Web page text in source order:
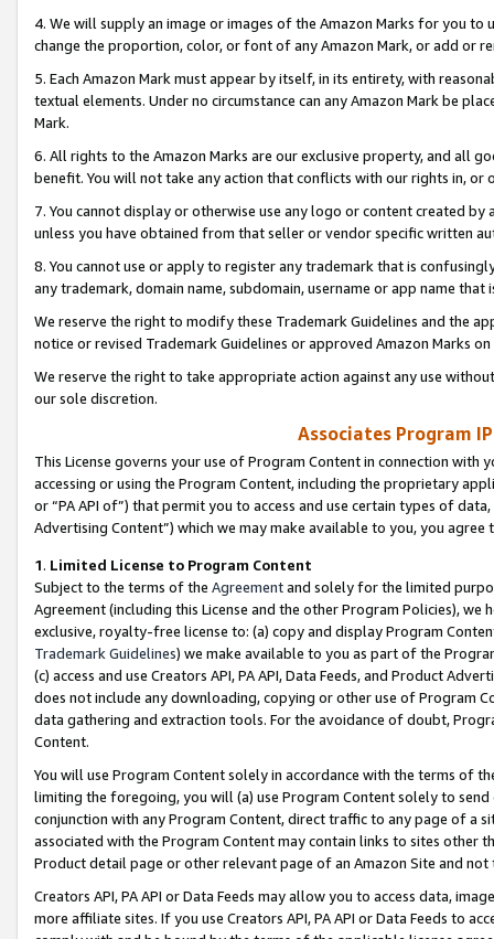
4. We will supply an image or images of the Amazon Marks for you to
change the proportion, color, or font of any Amazon Mark, or add or
5. Each Amazon Mark must appear by itself, in its entirety, with
textual elements. Under no circumstance can any Amazon Mark be
Mark.
6. All rights to the Amazon Marks are our exclusive property, and all
benefit. You will not take any action that conflicts with our rights in, or
7. You cannot display or otherwise use any logo or content created
unless you have obtained from that seller or vendor specific written
8. You cannot use or apply to register any trademark that is
any trademark, domain name, subdomain, username or app name
We reserve the right to modify these Trademark Guidelines and the
notice or revised Trademark Guidelines or approved Amazon Marks
We reserve the right to take appropriate action against any use
our sole discretion.
Associates Program
This License governs your use of Program Content in connection
accessing or using the Program Content, including the proprietary
or “PA API of”) that permit you to access and use certain types of
Advertising Content”) which we may make available to you, you agree
1. Limited License to Program Content
Subject to the terms of the Agreementand solely for the limited
Agreement (including this License and the other Program Policies),
exclusive, royalty-free license to: (a) copy and display Program
Trademark Guidelines) we make available to you as part of the
(c) access and use Creators API, PA API, Data Feeds, and Product
does not include any downloading, copying or other use of Program
data gathering and extraction tools. For the avoidance of doubt,
Content.
You will use Program Content solely in accordance with the terms of
limiting the foregoing, you will (a) use Program Content solely to
conjunction with any Program Content, direct traffic to any page of a
associated with the Program Content may contain links to sites other
Product detail page or other relevant page of an Amazon Site and not
Creators API, PA API or Data Feeds may allow you to access data,
more affiliate sites. If you use Creators API, PA API or Data Feeds to